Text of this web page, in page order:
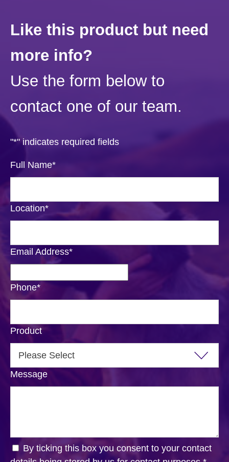
Like this product but need
more info?
Use the form below to
contact one of our team.
"*" indicates required fields
Full Name*
Location*
Email Address*
Phone*
Product
Message
By ticking this box you consent to your contact